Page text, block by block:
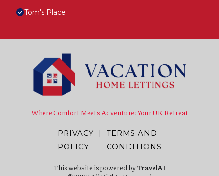
Tom's Place
Where Comfort Meets Adventure: Your UK Retreat
PRIVACY
POLICY
|
TERMS AND
CONDITIONS
This website is powered byTravelAI